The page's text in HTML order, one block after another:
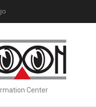
Launches Official Website
Center